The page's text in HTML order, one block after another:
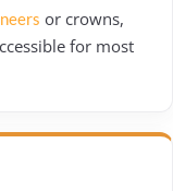
or crowns,
for most